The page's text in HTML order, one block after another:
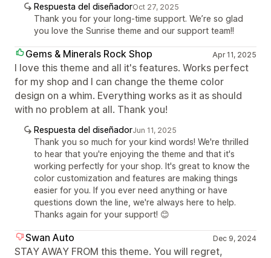
Respuesta del diseñadorOct 27, 2025
Thank you for your long-time support. We’re so glad
you love the Sunrise theme and our support team!!
Gems & Minerals Rock Shop Apr 11, 2025
I love this theme and all it's features. Works perfect
for my shop and I can change the theme color
design on a whim. Everything works as it as should
with no problem at all. Thank you!
Respuesta del diseñadorJun 11, 2025
Thank you so much for your kind words! We're thrilled
to hear that you're enjoying the theme and that it's
working perfectly for your shop. It's great to know the
color customization and features are making things
easier for you. If you ever need anything or have
questions down the line, we're always here to help.
Thanks again for your support! 😊
Swan Auto Dec 9, 2024
STAY AWAY FROM this theme. You will regret,